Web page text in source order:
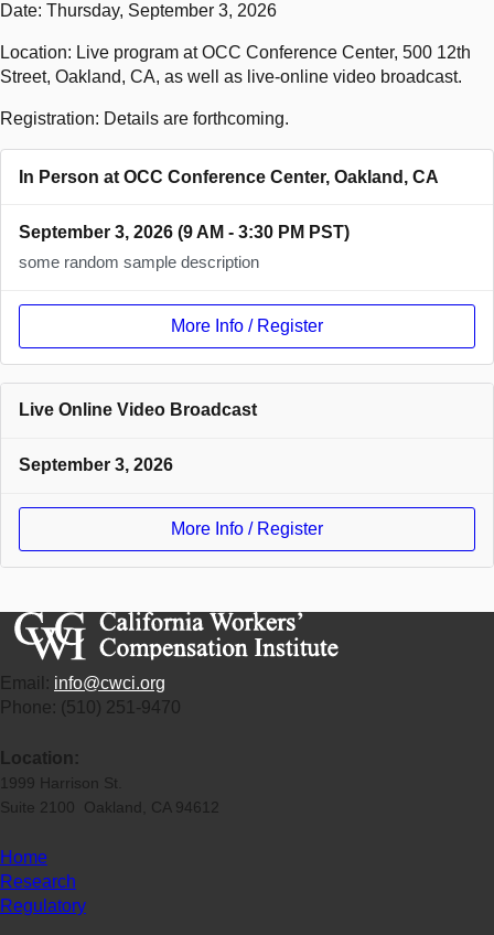
Date: Thursday, September 3, 2026
Location: Live program at OCC Conference Center, 500 12th
Street, Oakland, CA, as well as live-online video broadcast.
Registration: Details are forthcoming.
In Person at OCC Conference Center, Oakland, CA
September 3, 2026 (9 AM - 3:30 PM PST)
some random sample description
More Info / Register
Live Online Video Broadcast
September 3, 2026
More Info / Register
Email: info@cwci.org
Phone: (510) 251-9470
Location:
1999 Harrison St.
Suite 2100 Oakland, CA 94612
Home
Research
Regulatory